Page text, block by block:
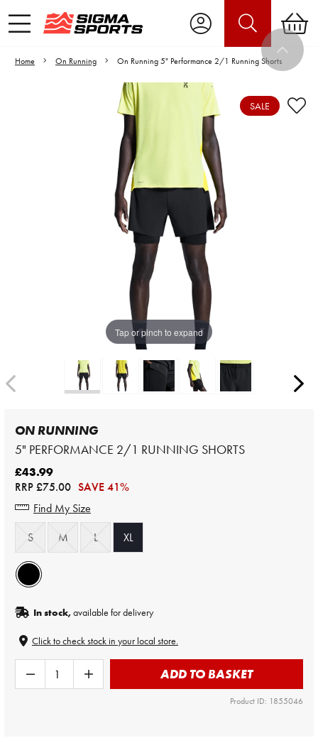
Home On Running On Running 5" Performance 2/1 Running Shorts
Tap or pinch to expand
Video is unable to play due to Privacy
Adjust your Cookie Preferences
to Opt-in "YES" to "Functional Cookies".
SALE
ON RUNNING
5" PERFORMANCE 2/1 RUNNING SHORTS
£43.99
RRP£75.00 SAVE 41%
Find My Size
S
M L XL
In stock,available for delivery
Click to check stock in your local store.
ADD TO BASKET
Product ID: 1855046